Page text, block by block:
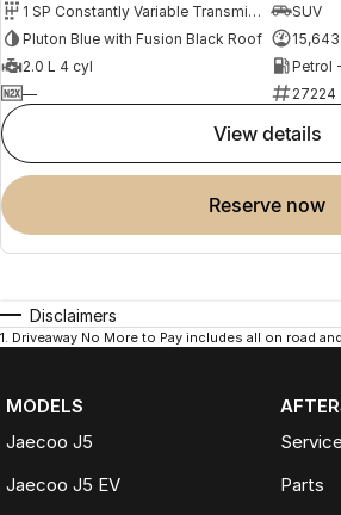
1 SP Constantly Variable Transmission
SUV
Pluton Blue with Fusion Black Roof
2.0 L 4 cyl
Petrol
—
27224
view details
reserve now
Disclaimers
1. Driveaway No More to Pay includes all on road
MODELS
Jaecoo J5
Jaecoo J5 EV
Parts